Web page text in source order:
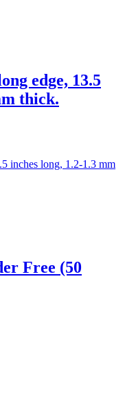
edge, 13.5
thick.
inches long, 1.2-1.3 mm
Free (50